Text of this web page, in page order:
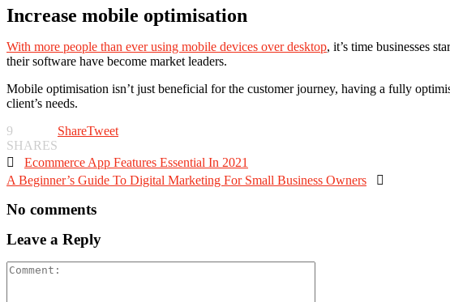
Increase mobile optimisation
With more people than ever using mobile devices over desktop, it’s time businesses
their software have become market leaders.
Mobile optimisation isn’t just beneficial for the customer journey, having a fully
client’s needs.
9
SHARES
ShareTweet
 Ecommerce App Features Essential In 2021
A Beginner’s Guide To Digital Marketing For Small Business Owners 
No comments
Leave a Reply